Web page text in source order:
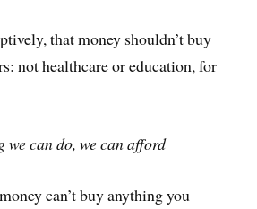
that money shouldn’t buy
not healthcare or education, for
we can do, we can afford
can’t buy anything you